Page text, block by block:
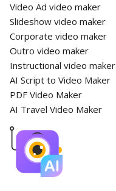
Video Ad video maker
Slideshow video maker
Corporate video maker
Outro video maker
Instructional video maker
AI Script to Video Maker
PDF Video Maker
AI Travel Video Maker